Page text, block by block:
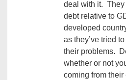
deal with it. They
debt relative to
developed
as they’ve tried
their problems.
whether or not
coming from